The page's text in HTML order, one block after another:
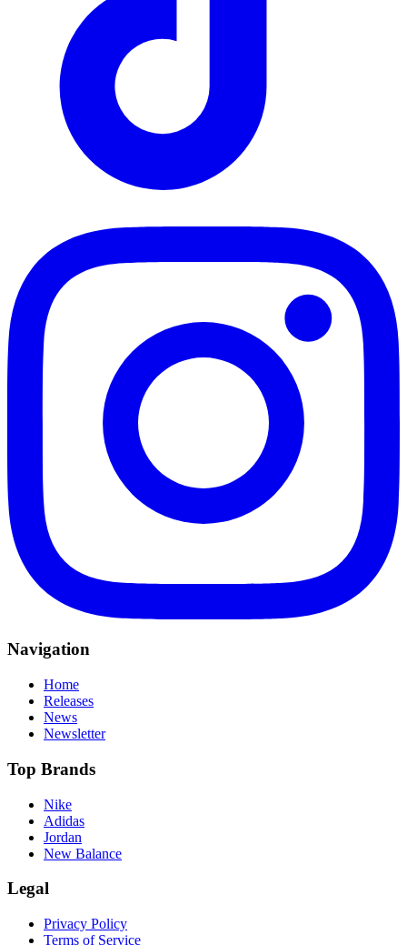
Navigation
Home
Releases
News
Newsletter
Top Brands
Nike
Adidas
Jordan
New Balance
Legal
Privacy Policy
Terms of Service